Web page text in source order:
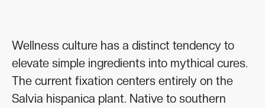
Wellness culture has a distinct tendency to
elevate simple ingredients into mythical cures.
The current fixation centers entirely on the
Salvia hispanica plant. Native to southern